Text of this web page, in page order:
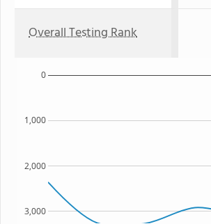
Overall Testing Rank
3,000
2,000
1,000
0